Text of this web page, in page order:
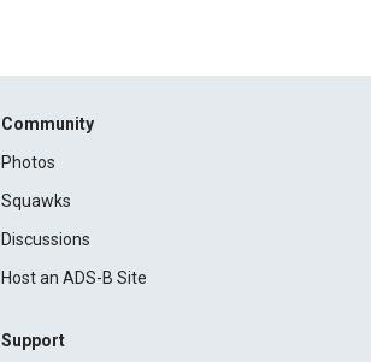
Community
Photos
Squawks
Discussions
Host an ADS-B Site
Support